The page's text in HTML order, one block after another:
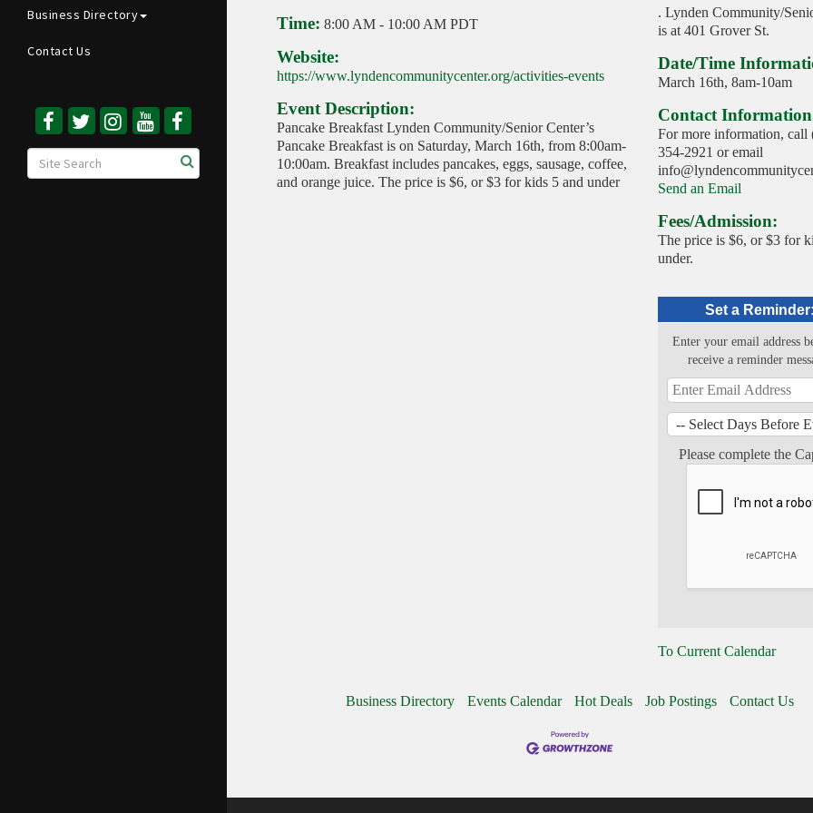
Business Directory
Contact Us
Time: 8:00 AM- 10:00 AM PDT
Website:
https://www.lyndencommunitycenter.org/activities-events
Event Description:
Pancake Breakfast Lynden Community/Senior Center’s
Pancake Breakfast is on Saturday, March 16th, from 8:00am-
10:00am. Breakfast includes pancakes, eggs, sausage, coffee,
and orange juice. The price is $6, or $3 for kids 5 and under
. Lynden Community/
is at 401 Grover St.
Date/Time
March 16th, 8am-10am
Contact
For more information, call
354-2921 or email
Send an Email
Fees/Admission:
The price is $6, or $3 for
under.
Set a Reminder:
Enter your email address
receive a reminder
Please complete the
To Current Calendar
Business Directory Events Calendar Hot Deals Job Postings Contact Us